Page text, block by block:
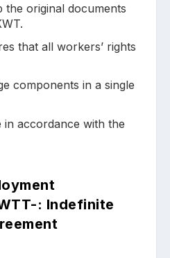
the original documents
that all workers’ rights
components in a single
in accordance with the
: Indefinite